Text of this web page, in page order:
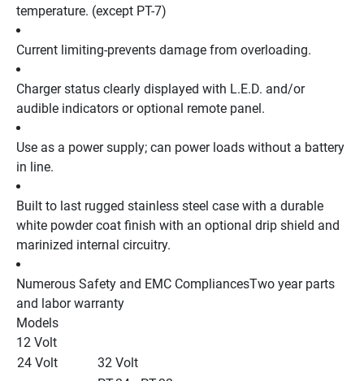
temperature. (except PT-7)
Current limiting-prevents damage from overloading.
Charger status clearly displayed with L.E.D. and/or
audible indicators or optional remote panel.
Use as a power supply; can power loads without a battery
in line.
Built to last rugged stainless steel case with a durable
white powder coat finish with an optional drip shield and
marinized internal circuitry.
Numerous Safety and EMC CompliancesTwo year parts
and labor warranty
Models
12 Volt
24 Volt
32 Volt